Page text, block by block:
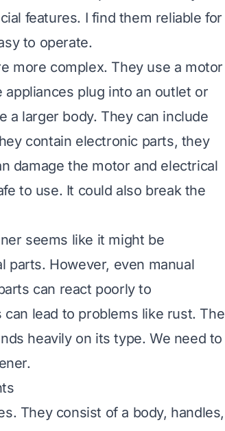
features. I find them reliable for
to operate.
more complex. They use a motor
plug into an outlet or
a larger body. They can include
contain electronic parts, they
damage the motor and electrical
to use. It could also break the
seems like it might be
parts. However, even manual
can react poorly to
lead to problems like rust. The
heavily on its type. We need to
They consist of a body, handles,